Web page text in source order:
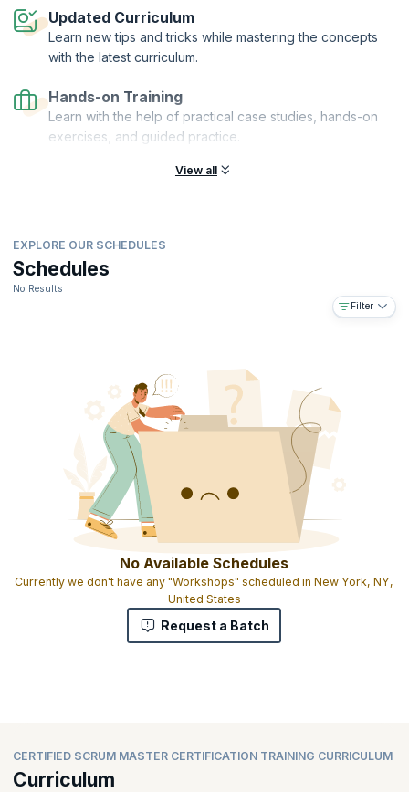
Updated Curriculum
Learn new tips and tricks while mastering the concepts
with the latest curriculum.
Hands-on Training
Learn with the help of practical case studies, hands-on
exercises, and guided practice.
View all
EXPLORE OUR SCHEDULES
Schedules
No Results
Filter
No Available Schedules
Currently we don't have any "Workshops" scheduled in New York, NY,
United States
Request a Batch
CERTIFIED SCRUM MASTER CERTIFICATION TRAINING CURRICULUM
Curriculum